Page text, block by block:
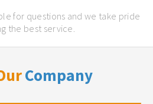
for questions and we take pride
the best service.
Company